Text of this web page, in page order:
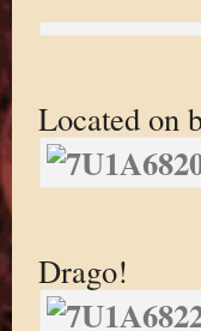
Located on
Drago!